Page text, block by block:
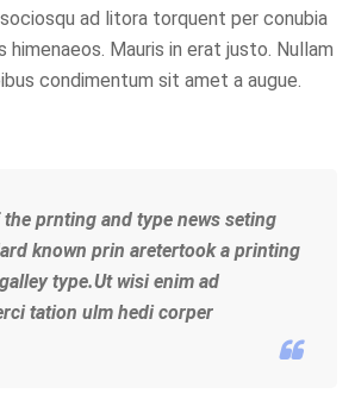
ad litora torquent per conubia
Mauris in erat justo. Nullam
condimentum sit amet a augue.
prnting and type news seting
known prin aretertook a printing
type.Ut wisi enim ad
tation ulm hedi corper